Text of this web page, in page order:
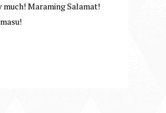
much! Maraming Salamat!